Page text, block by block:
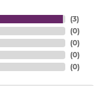
(3)
(0)
(0)
(0)
(0)